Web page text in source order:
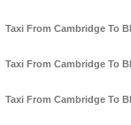
Taxi From Cambridge To
Taxi From Cambridge To
Taxi From Cambridge To